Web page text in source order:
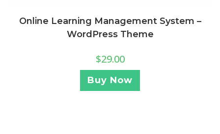
Online Learning Management System –
WordPress Theme
$29.00
Buy Now